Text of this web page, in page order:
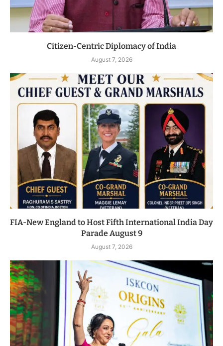
Citizen-Centric Diplomacy of India
August 7, 2026
FIA-New England to Host Fifth International India Day
Parade August 9
August 7, 2026